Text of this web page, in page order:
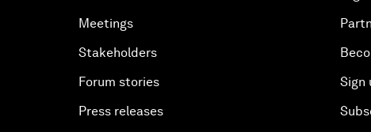
Meetings
Stakeholders
Forum stories
Press releases
Sign